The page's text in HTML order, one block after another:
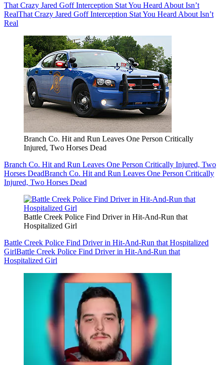
That Crazy Jared Goff Interception Stat You Heard About Isn’t
RealThat Crazy Jared Goff Interception Stat You Heard About Isn’t
Real
Branch Co. Hit and Run Leaves One Person Critically
Injured, Two Horses Dead
Branch Co. Hit and Run Leaves One Person Critically Injured, Two
Horses DeadBranch Co. Hit and Run Leaves One Person Critically
Injured, Two Horses Dead
Battle Creek Police Find Driver in Hit-And-Run that
Hospitalized Girl
Battle Creek Police Find Driver in Hit-And-Run that Hospitalized
GirlBattle Creek Police Find Driver in Hit-And-Run that
Hospitalized Girl